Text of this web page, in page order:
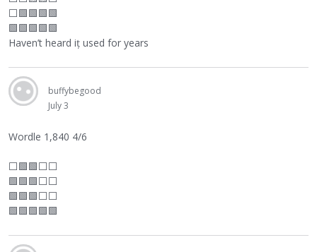
⬜🟩🟩🟩🟩
🟩🟩🟩🟩🟩
Haven’t heard iț used for years
buffybegood
July 3
Wordle 1,840 4/6
⬜🟩🟩⬜⬜
🟩🟩🟩⬜⬜
🟩🟩🟩⬜⬜
🟩🟩🟩🟩🟩